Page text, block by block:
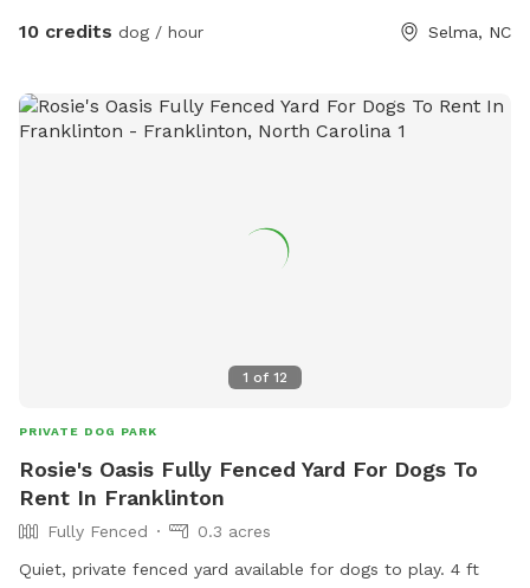
10 credits dog / hour Selma, NC
1 of 12
PRIVATE DOG PARK
Rosie's Oasis Fully Fenced Yard For Dogs To
Rent In Franklinton
Fully Fenced
0.3 acres
Quiet, private fenced yard available for dogs to play. 4 ft